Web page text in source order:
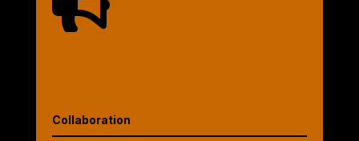
Collaboration